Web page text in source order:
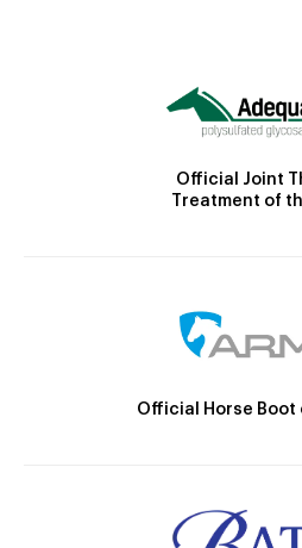
Official Joint
Treatment of
Official Horse Boot